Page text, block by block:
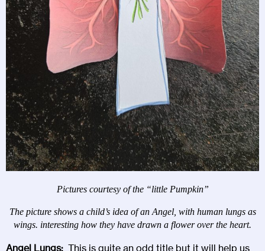
Pictures courtesy of the “little Pumpkin”
The picture shows a child’s idea of an Angel, with human lungs as
wings. interesting how they have drawn a flower over the heart.
Angel Lungs: This is quite an odd title but it will help us